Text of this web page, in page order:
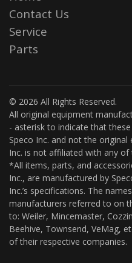
Contact Us
Service
Parts
© 2026 All Rights Reserved.
All original equipment
- asterisk to indicate that
Speco Inc. and not the
Inc. is not affiliated with any of
*All items, parts, and
Inc., are manufactured by
Inc.’s specifications. The
manufacturers referred to on
to: Weiler, Mincemaster,
Beehive, Townsend, VeMag,
of their respective companies.